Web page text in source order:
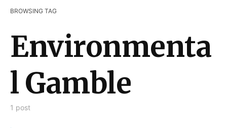
BROWSING TAG
Environmenta
l Gamble
1 post